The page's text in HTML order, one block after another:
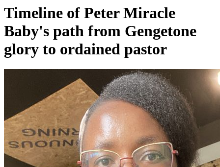
Timeline of Peter Miracle
Baby's path from Gengetone
glory to ordained pastor